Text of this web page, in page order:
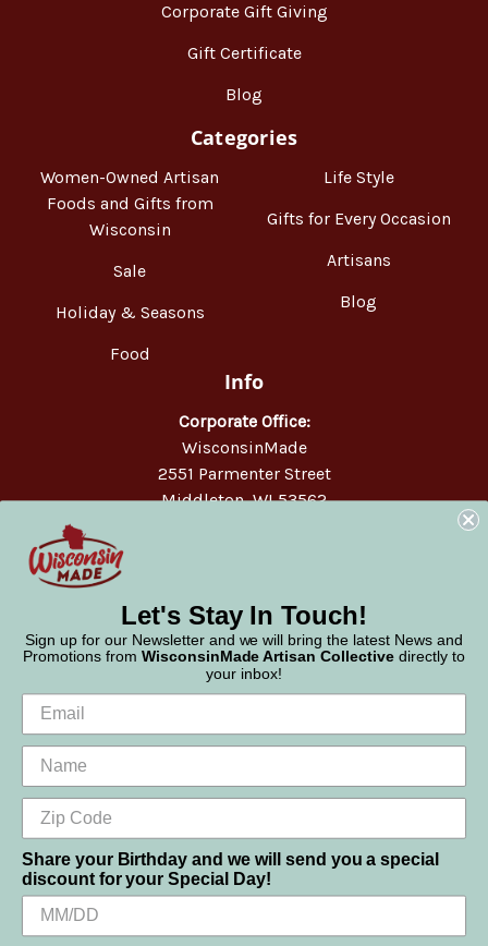
Corporate Gift Giving
Gift Certificate
Blog
Categories
Women-Owned Artisan
Foods and Gifts from
Wisconsin
Sale
Holiday & Seasons
Food
Life Style
Gifts for Every Occasion
Artisans
Blog
Info
Corporate Office:
WisconsinMade
2551 Parmenter Street
Middleton, WI 53562
© 2026 WisconsinMade Artisan Collective
We use cookies (and other similar technologies) to collect data
to improve your shopping experience.
Let's Stay In Touch!
Sign up for our Newsletter and we will bring the latest News and
Promotions from WisconsinMade Artisan Collective directly to
your inbox!
Share your Birthday and we will send you a special
discount for your Special Day!